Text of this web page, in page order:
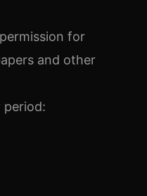
for
and other
period: